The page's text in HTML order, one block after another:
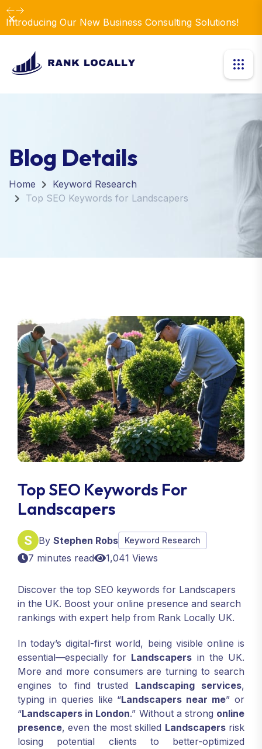
Introducing Our New Business Consulting Solutions!
Dismiss
Blog Details
Home
Keyword Research
Top SEO Keywords for Landscapers
Top SEO Keywords For
Landscapers
By Stephen Robs Keyword Research
7 minutes read 1,041 Views
Discover the top SEO keywords for Landscapers
in the UK. Boost your online presence and search
rankings with expert help from Rank Locally UK.
In today’s digital-first world, being visible online is
essential—especially for Landscapers in the UK.
More and more consumers are turning to search
engines to find trusted Landscaping services,
typing in queries like “Landscapers near me” or
“Landscapers in London.” Without a strong online
presence, even the most skilled Landscapersrisk
losing potential clients to better-optimized